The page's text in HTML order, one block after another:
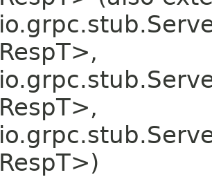
RespT>,
RespT>,
RespT>)